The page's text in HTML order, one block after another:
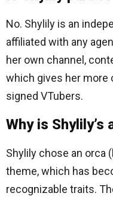
No. Shylily is an
affiliated with any
her own channel,
which gives her more
signed VTubers.
Why is Shylily’s
Shylily chose an orca
theme, which has
recognizable traits.